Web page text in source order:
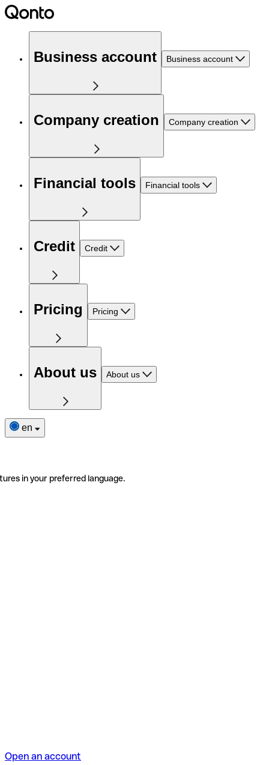
Business account Business account
Company creation Company creation
Financial tools Financial tools
Credit Credit
Pricing Pricing
About us About us
en
in your preferred language.
Open an account